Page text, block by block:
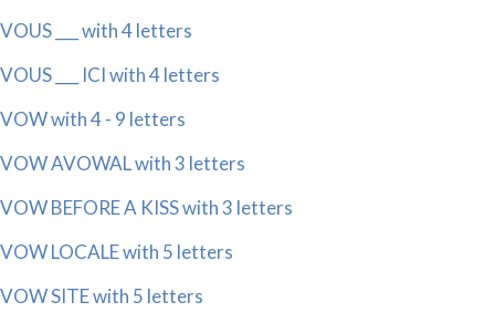
VOUS ___ with 4 letters
VOUS ___ ICI with 4 letters
VOW with 4 - 9 letters
VOW AVOWAL with 3 letters
VOW BEFORE A KISS with 3 letters
VOW LOCALE with 5 letters
VOW SITE with 5 letters